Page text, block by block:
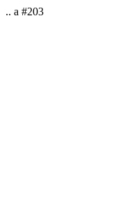
.. a #203